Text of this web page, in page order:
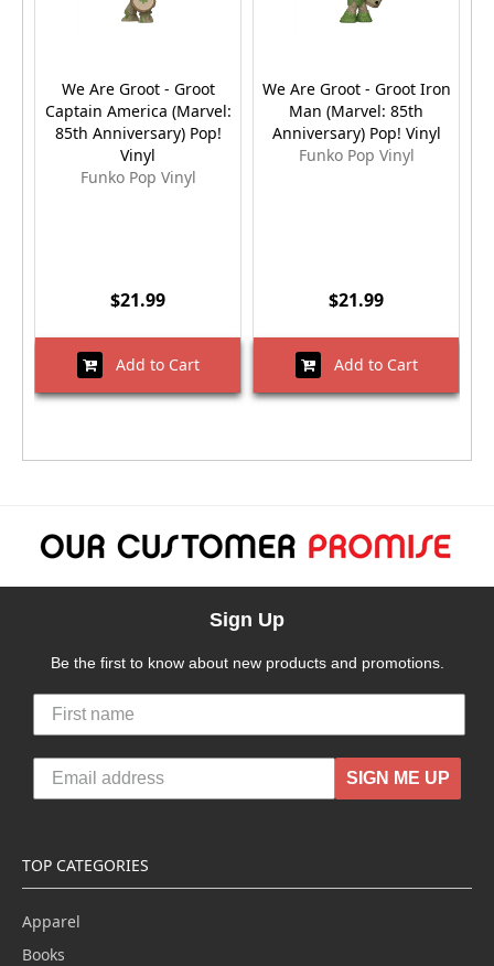
We Are Groot - Groot
Captain America (Marvel:
85th Anniversary) Pop!
Vinyl
Funko Pop Vinyl
$21.99
Add to Cart
We Are Groot - Groot Iron
Man (Marvel: 85th
Anniversary) Pop! Vinyl
Funko Pop Vinyl
$21.99
Add to Cart
Sign Up
Be the first to know about new products and promotions.
SIGN ME UP
TOP CATEGORIES
Apparel
Books